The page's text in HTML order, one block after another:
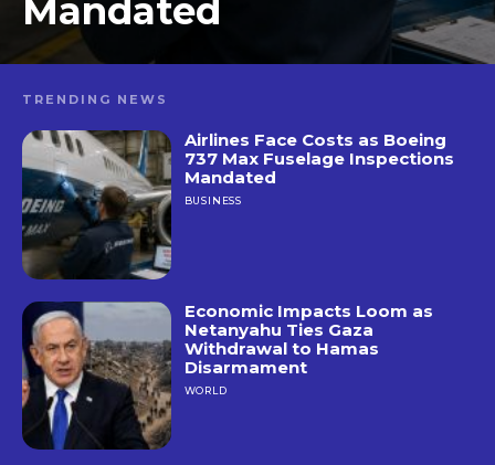
Mandated
TRENDING NEWS
Airlines Face Costs as Boeing
737 Max Fuselage Inspections
Mandated
BUSINESS
Economic Impacts Loom as
Netanyahu Ties Gaza
Withdrawal to Hamas
Disarmament
WORLD